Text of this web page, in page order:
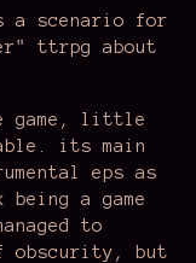
a scenario for
ttrpg about
game, little
its main
eps as
a game
to
obscurity, but